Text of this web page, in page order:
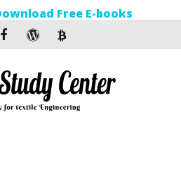
Free E-books